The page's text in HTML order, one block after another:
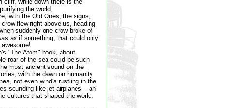
cliff, while down there is the
the world.
with the Old Ones, the signs,
flew right above us, heading
suddenly one crow broke of
as if something, that could only
"The Atom" book, about
roar of the sea could be such
most ancient sound on the
with the dawn on humanity
not even wind's rustling in the
sounding like jet airplanes -- an
cultures that shaped the world: